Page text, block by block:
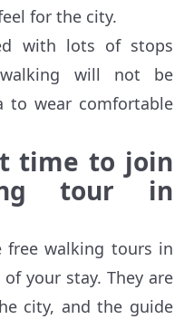
for the city.
with lots of stops
will not be
to wear comfortable
time to join
tour in
free walking tours in
your stay. They are
city, and the guide